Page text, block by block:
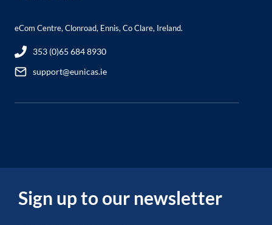
eCom Centre, Clonroad, Ennis, Co Clare, Ireland.
353 (0)65 684 8930
support@eunicas.ie
Sign up to our newsletter